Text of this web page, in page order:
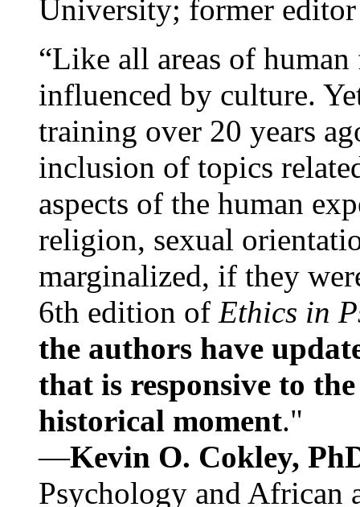
University; former
“Like all areas of
influenced by culture.
training over 20 years
inclusion of topics
aspects of the human
religion, sexual
marginalized, if they
6th edition of Ethics in
the authors have
that is responsive to
historical moment."
—Kevin O. Cokley,
Psychology and African